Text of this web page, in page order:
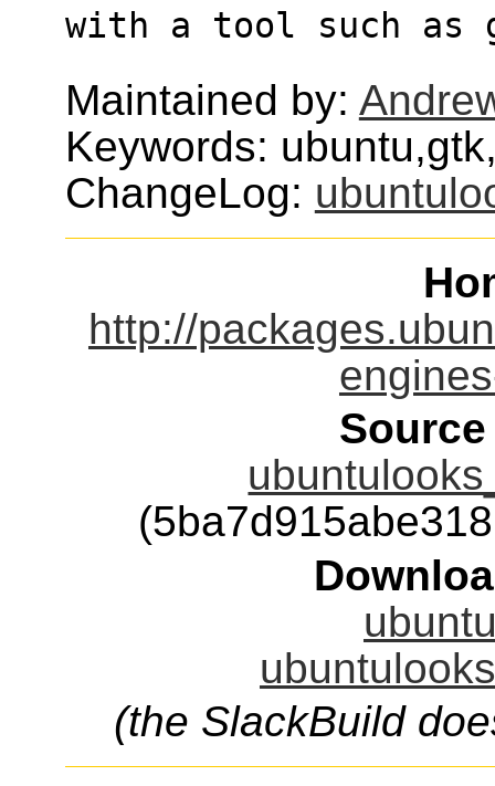
with a tool such as
Maintained by:
Keywords:
ChangeLog:
http://
(the SlackBuild